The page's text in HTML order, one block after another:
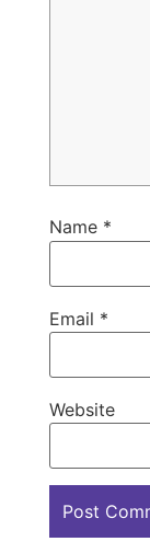
Name *
Email *
Website